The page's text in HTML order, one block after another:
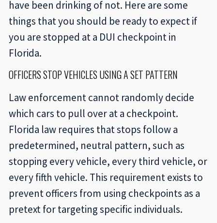
have been drinking of not. Here are some
things that you should be ready to expect if
you are stopped at a DUI checkpoint in
Florida.
OFFICERS STOP VEHICLES USING A SET PATTERN
Law enforcement cannot randomly decide
which cars to pull over at a checkpoint.
Florida law requires that stops follow a
predetermined, neutral pattern, such as
stopping every vehicle, every third vehicle, or
every fifth vehicle. This requirement exists to
prevent officers from using checkpoints as a
pretext for targeting specific individuals.